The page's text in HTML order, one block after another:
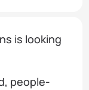
is looking
people-